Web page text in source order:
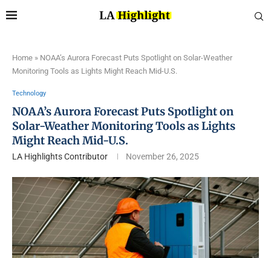
Home » NOAA’s Aurora Forecast Puts Spotlight on Solar-Weather
Monitoring Tools as Lights Might Reach Mid-U.S.
Technology
NOAA’s Aurora Forecast Puts Spotlight on
Solar-Weather Monitoring Tools as Lights
Might Reach Mid-U.S.
LA Highlights Contributor November 26, 2025